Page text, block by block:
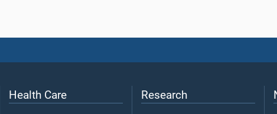
Health Care Research